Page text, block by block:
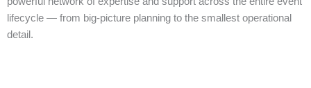
lifecycle — from big‑picture planning to the smallest operational
detail.